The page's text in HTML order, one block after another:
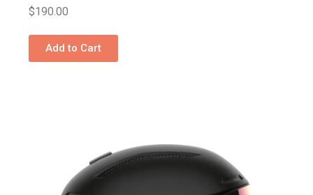
$190.00
Add to Cart